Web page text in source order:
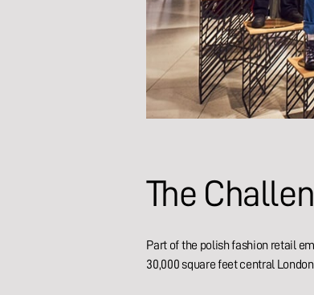
The
Part of the polish fashion retail
30,000 square feet central